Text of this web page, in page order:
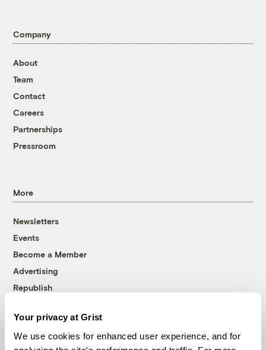
Your privacy at Grist
We use cookies for enhanced user experience, and for
Company
About
Team
Contact
Careers
Partnerships
Pressroom
More
Newsletters
Events
Become a Member
Advertising
Republish